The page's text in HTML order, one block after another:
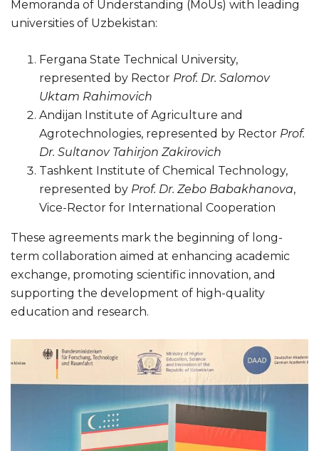
Memoranda of Understanding (MoUs) with leading
universities of Uzbekistan:
Fergana State Technical University,
represented by Rector Prof. Dr. Salomov
Uktam Rahimovich
Andijan Institute of Agriculture and
Agrotechnologies, represented by Rector Prof.
Dr. Sultanov Tahirjon Zakirovich
Tashkent Institute of Chemical Technology,
represented by Prof. Dr. Zebo Babakhanova,
Vice-Rector for International Cooperation
These agreements mark the beginning of long-
term collaboration aimed at enhancing academic
exchange, promoting scientific innovation, and
supporting the development of high-quality
education and research.